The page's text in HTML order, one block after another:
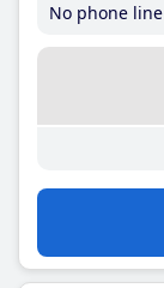
No phone line